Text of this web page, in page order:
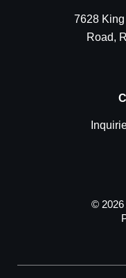
7628
Road,
© 2026